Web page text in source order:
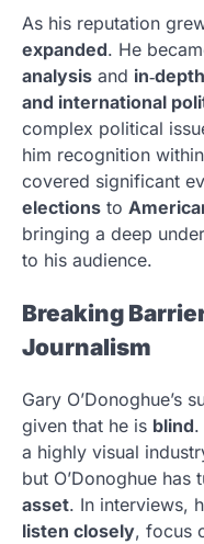
As his reputation
expanded. He
analysis and
and international
complex political
him recognition
covered significant
elections to
bringing a deep
to his audience.
Breaking
Journalism
Gary O’Donoghue’s
given that he is blind.
a highly visual
but O’Donoghue has
asset. In interviews,
listen closely, focus